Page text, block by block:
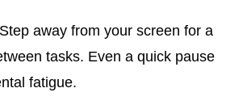
Step away from your screen for a
tasks. Even a quick pause
fatigue.